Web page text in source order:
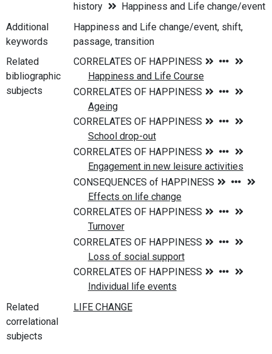
history
Happiness and Life change/event
Additional
keywords
Happiness and Life change/event, shift,
passage, transition
Related
bibliographic
subjects
Related
correlational
subjects